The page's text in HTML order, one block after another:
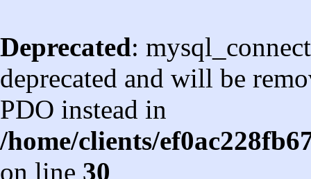
Deprecated:
deprecated and will be
PDO instead in
/home/clients/
on line 30